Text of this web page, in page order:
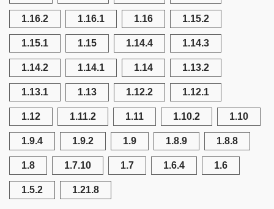
1.16.2 1.16.1 1.16 1.15.2
1.15.1 1.15 1.14.4 1.14.3
1.14.2 1.14.1 1.14 1.13.2
1.13.1 1.13 1.12.2 1.12.1
1.12 1.11.2 1.11 1.10.2 1.10
1.9.4 1.9.2 1.9 1.8.9 1.8.8
1.8 1.7.10 1.7 1.6.4 1.6
1.5.2 1.21.8